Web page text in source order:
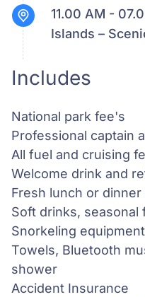
11.00 AM -
Islands –
Includes
National park fee's
Professional captain
All fuel and cruising
Welcome drink and
Fresh lunch or
Soft drinks, seasonal
Snorkeling
Towels, Bluetooth
shower
Accident Insurance